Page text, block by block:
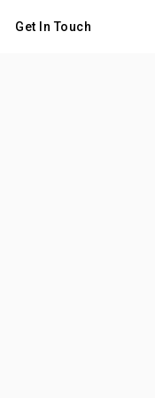
Get In Touch